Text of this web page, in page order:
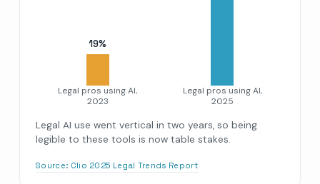
19%
Legal pros using AI,
2023
Legal pros using AI,
2025
Legal AI use went vertical in two years, so being
legible to these tools is now table stakes.
Source: Clio 2025 Legal Trends Report